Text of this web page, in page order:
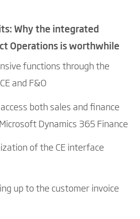
Why the integrated
Operations is worthwhile
functions through the
and F&O
both sales and finance
Dynamics 365 Finance
of the CE interface
up to the customer invoice